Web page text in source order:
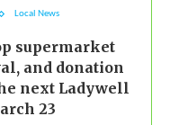
Local News
supermarket
and donation
next Ladywell
23